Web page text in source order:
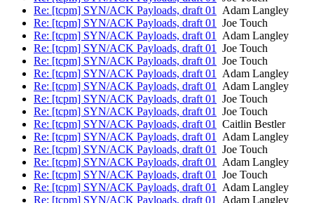
Re: [tcpm] SYN/ACK Payloads, draft 01 Adam Langley
Re: [tcpm] SYN/ACK Payloads, draft 01 Joe Touch
Re: [tcpm] SYN/ACK Payloads, draft 01 Adam Langley
Re: [tcpm] SYN/ACK Payloads, draft 01 Joe Touch
Re: [tcpm] SYN/ACK Payloads, draft 01 Joe Touch
Re: [tcpm] SYN/ACK Payloads, draft 01 Adam Langley
Re: [tcpm] SYN/ACK Payloads, draft 01 Adam Langley
Re: [tcpm] SYN/ACK Payloads, draft 01 Joe Touch
Re: [tcpm] SYN/ACK Payloads, draft 01 Joe Touch
Re: [tcpm] SYN/ACK Payloads, draft 01 Caitlin Bestler
Re: [tcpm] SYN/ACK Payloads, draft 01 Adam Langley
Re: [tcpm] SYN/ACK Payloads, draft 01 Joe Touch
Re: [tcpm] SYN/ACK Payloads, draft 01 Adam Langley
Re: [tcpm] SYN/ACK Payloads, draft 01 Joe Touch
Re: [tcpm] SYN/ACK Payloads, draft 01 Adam Langley
Re: [tcpm] SYN/ACK Payloads, draft 01 Adam Langley